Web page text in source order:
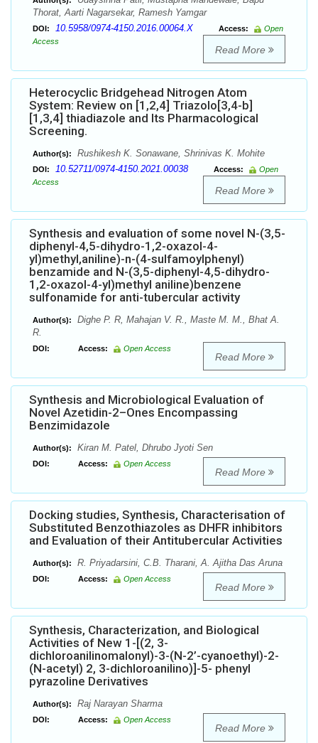
Thorat, Aarti Nagarsekar, Ramesh Yamgar
DOI: 10.5958/0974-4150.2016.00064.X Access:
Open
Access
Read More
Heterocyclic Bridgehead Nitrogen Atom
System: Review on [1,2,4] Triazolo[3,4-b]
[1,3,4] thiadiazole and Its Pharmacological
Screening.
Author(s): Rushikesh K. Sonawane, Shrinivas K. Mohite
DOI: 10.52711/0974-4150.2021.00038 Access:
Open
Access
Read More
Synthesis and evaluation of some novel N-(3,5-
diphenyl-4,5-dihydro-1,2-oxazol-4-
yl)methyl,aniline)-n-(4-sulfamoylphenyl)
benzamide and N-(3,5-diphenyl-4,5-dihydro-
1,2-oxazol-4-yl)methyl aniline)benzene
sulfonamide for anti-tubercular activity
Author(s):
Dighe P. R, Mahajan V. R., Maste M. M., Bhat A.
R.
DOI: Access: Open Access
Read More
Synthesis and Microbiological Evaluation of
Novel Azetidin-2–Ones Encompassing
Benzimidazole
Author(s): Kiran M. Patel, Dhrubo Jyoti Sen
DOI: Access: Open Access
Read More
Docking studies, Synthesis, Characterisation of
Substituted Benzothiazoles as DHFR inhibitors
and Evaluation of their Antitubercular Activities
Author(s): R. Priyadarsini, C.B. Tharani, A. Ajitha Das Aruna
DOI: Access: Open Access
Read More
Synthesis, Characterization, and Biological
Activities of New 1-[(2, 3-
dichloroanilinomalonyl)-3-(N-2’-cyanoethyl)-2-
(N-acetyl) 2, 3-dichloroanilino)]-5- phenyl
pyrazoline Derivatives
Author(s): Raj Narayan Sharma
DOI: Access: Open Access
Read More